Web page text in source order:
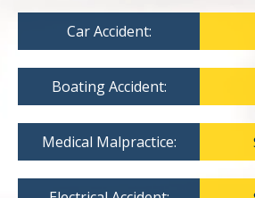
Car Accident:
Boating Accident:
Medical Malpractice: